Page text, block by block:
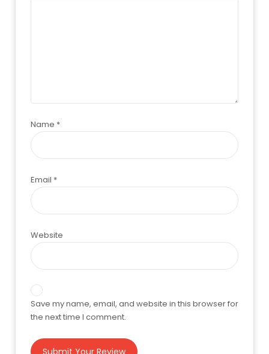
Name *
Email *
Website
Save my name, email, and website in this browser for
the next time I comment.